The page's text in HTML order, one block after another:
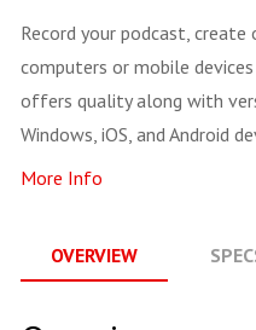
Record your podcast,
computers or mobile
offers quality along with
Windows, iOS, and Android
More Info
OVERVIEW